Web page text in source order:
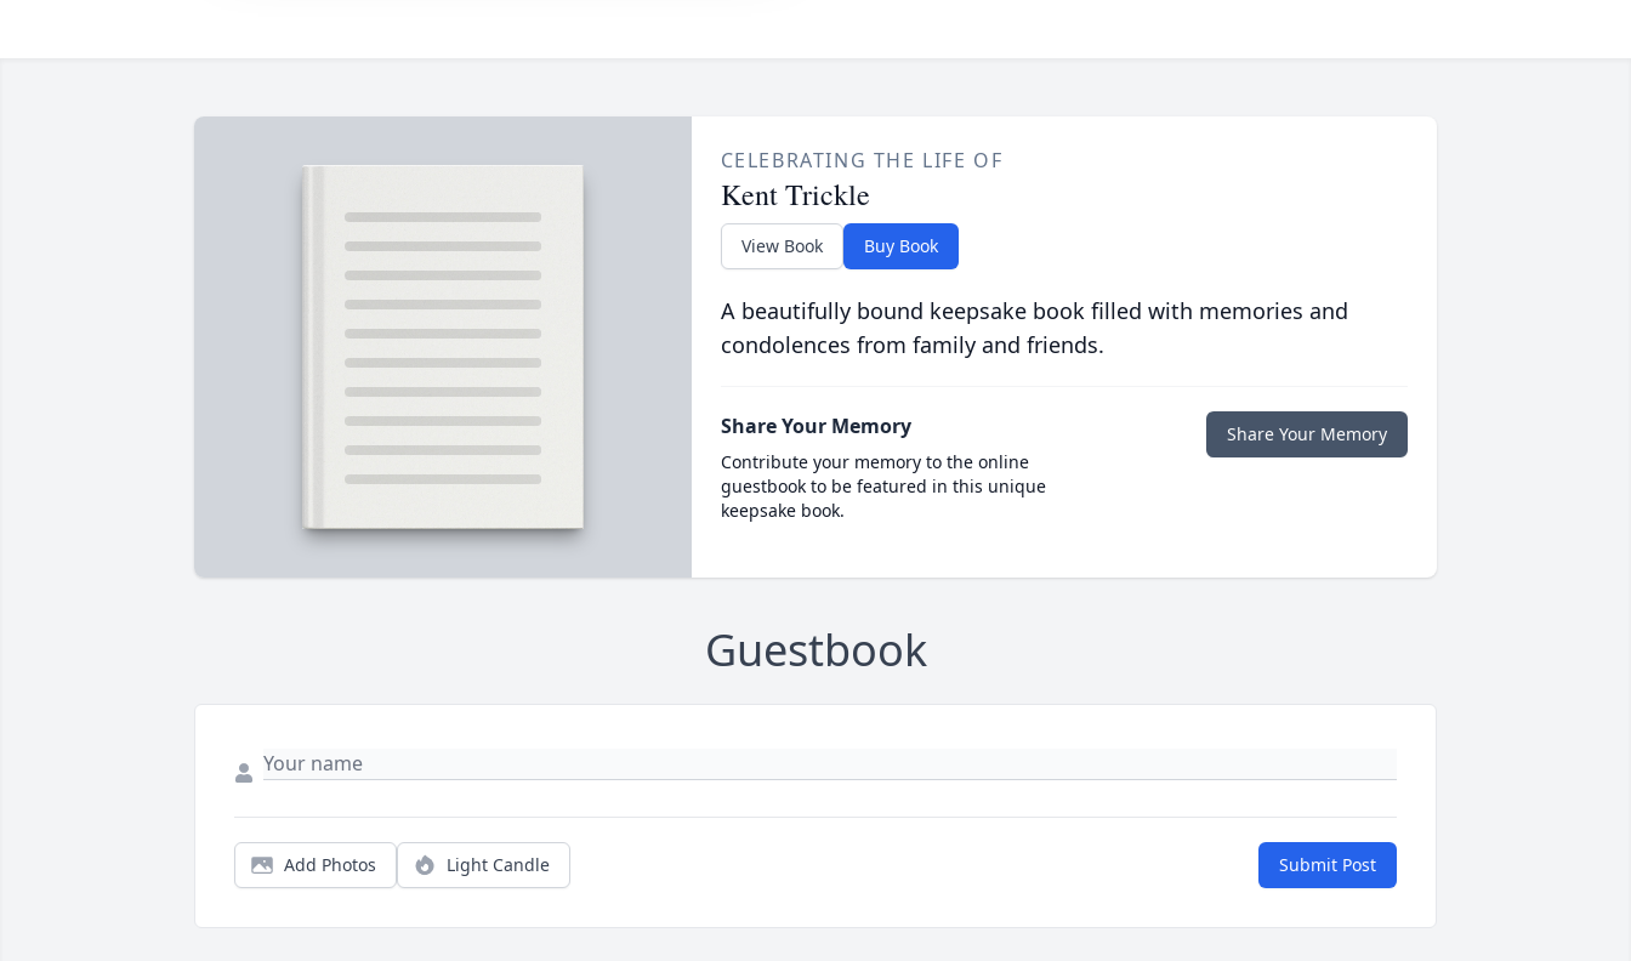
CELEBRATING THE LIFE OF
Kent Trickle
View Book Buy Book
A beautifully bound keepsake book filled with memories and
condolences from family and friends.
Share Your Memory
Contribute your memory to the online
guestbook to be featured in this unique
keepsake book.
Share Your Memory
Guestbook
Add Photos Light Candle Submit Post